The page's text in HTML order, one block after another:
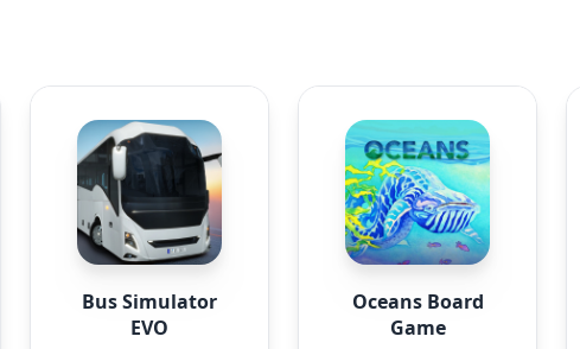
Bus Simulator
EVO
Oceans Board
Game